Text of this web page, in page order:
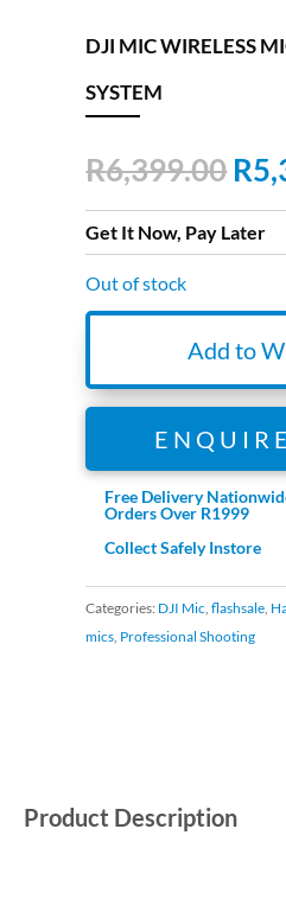
DJI MIC WIRELESS
SYSTEM
R6,399.00
was:
R
Get It Now, Pay Later
Out of stock
Add to
Free Delivery
Orders Over R1999
Collect Safely Instore
Categories: DJI Mic ,flashsale
mics Professional Shooting
Product Description